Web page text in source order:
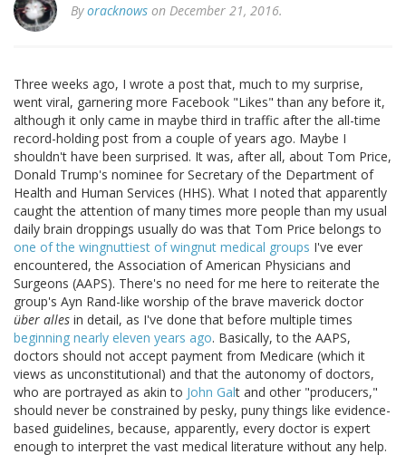
Byoracknows on December 21, 2016.
Three weeks ago, I wrote a post that, much to my surprise,
went viral, garnering more Facebook "Likes" than any before it,
although it only came in maybe third in traffic after the all-time
record-holding post from a couple of years ago. Maybe I
shouldn't have been surprised. It was, after all, about Tom Price,
Donald Trump's nominee for Secretary of the Department of
Health and Human Services (HHS). What I noted that apparently
caught the attention of many times more people than my usual
daily brain droppings usually do was that Tom Price belongs to
one of the wingnuttiest of wingnut medical groups I've ever
encountered, the Association of American Physicians and
Surgeons (AAPS). There's no need for me here to reiterate the
group's Ayn Rand-like worship of the brave maverick doctor
über alles in detail, as I've done that before multiple times
beginning nearly eleven years ago. Basically, to the AAPS,
doctors should not accept payment from Medicare (which it
views as unconstitutional) and that the autonomy of doctors,
who are portrayed as akin to John Galt and other "producers,"
should never be constrained by pesky, puny things like evidence-
based guidelines, because, apparently, every doctor is expert
enough to interpret the vast medical literature without any help.